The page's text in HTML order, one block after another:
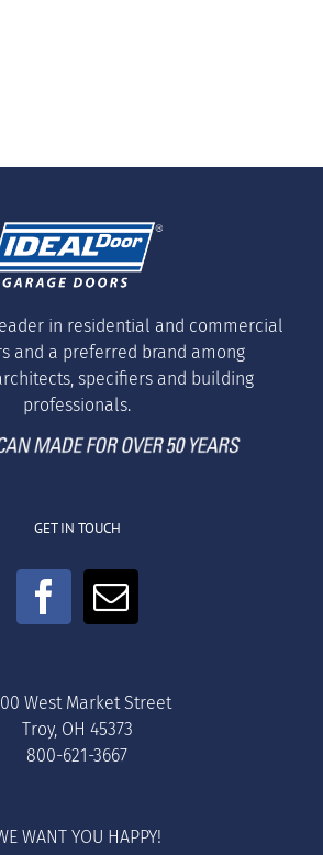
leader in residential and commercial
and a preferred brand among
specifiers and building
professionals.
GET IN TOUCH
West Market Street
Troy, OH 45373
800-621-3667
WANT YOU HAPPY!